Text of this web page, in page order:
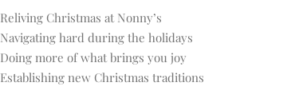
Reliving Christmas at Nonny’s
Navigating hard during the holidays
Doing more of what brings you joy
Establishing new Christmas traditions